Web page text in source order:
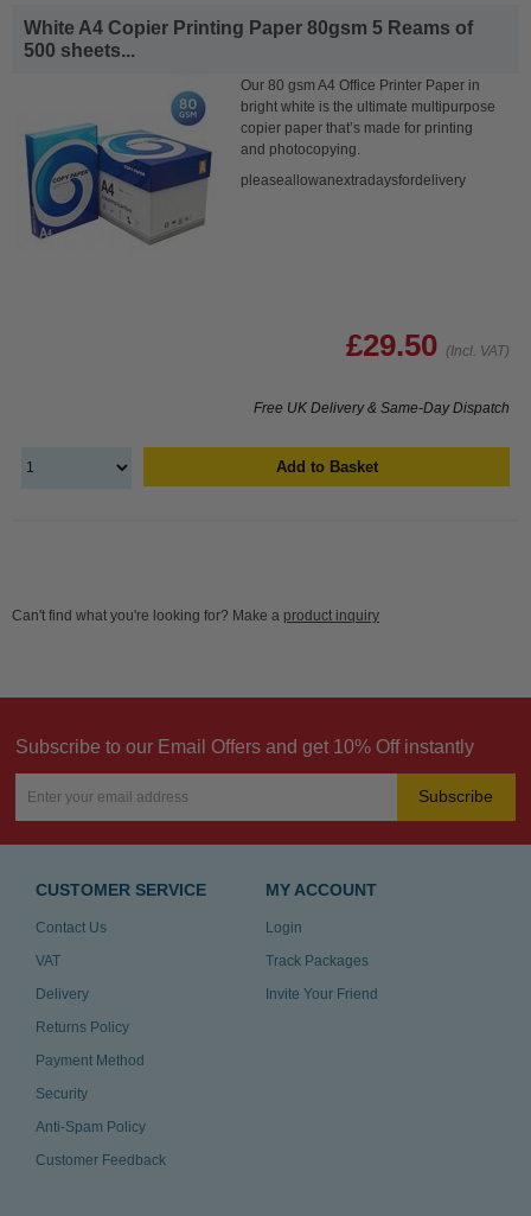
White A4 Copier Printing Paper 80gsm 5 Reams of
500 sheets...
Our 80 gsm A4 Office Printer Paper in
bright white is the ultimate multipurpose
copier paper that’s made for printing
and photocopying.
pleaseallowanextradaysfordelivery
£29.50 (Incl. VAT)
Free UK Delivery & Same-Day Dispatch
Add to Basket
Can't find what you're looking for? Make a product inquiry
Subscribe to our Email Offers and get 10% Off instantly
Subscribe
CUSTOMER SERVICE
Contact Us
VAT
Delivery
Returns Policy
Payment Method
Security
Anti-Spam Policy
Customer Feedback
MY ACCOUNT
Login
Track Packages
Invite Your Friend